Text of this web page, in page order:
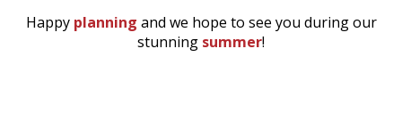
Happy planning and we hope to see you during our
stunning summer!